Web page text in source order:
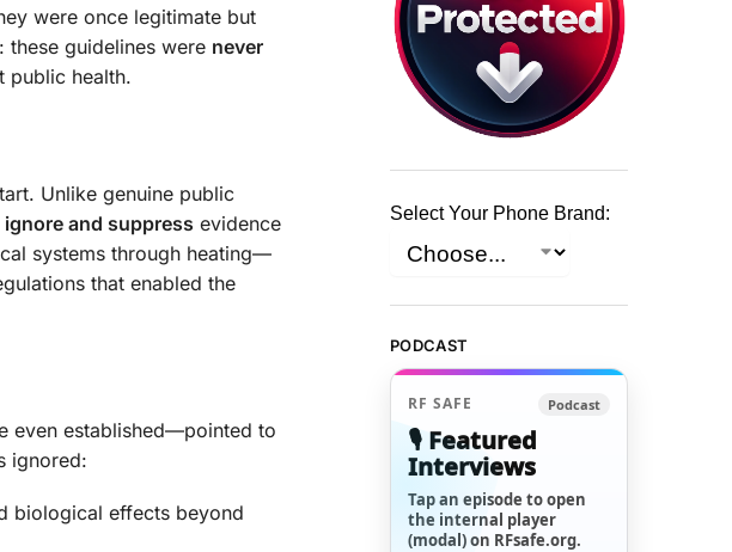
were once legitimate but
guidelines were never
public health.
Unlike genuine public
ignore and suppress evidence
systems through heating—
that enabled the
even established—pointed to
ignored:
biological effects beyond
Select Your Phone Brand:
PODCAST
RF SAFE Podcast
🎙️ Featured
Interviews
Tap an episode to open
the internal player
(modal) on RFsafe.org.